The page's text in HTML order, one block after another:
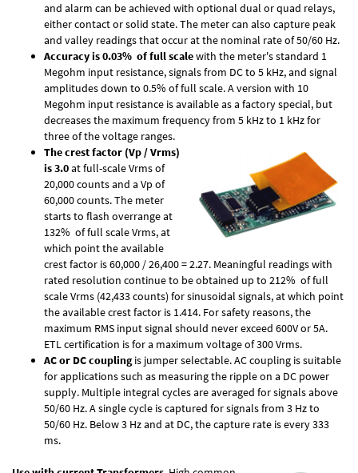
and alarm can be achieved with optional dual or quad relays,
either contact or solid state. The meter can also capture peak
and valley readings that occur at the nominal rate of 50/60 Hz.
Accuracy is 0.03% of full scalewith the meter's standard 1
Megohm input resistance, signals from DC to 5 kHz, and signal
amplitudes down to 0.5% of full scale. A version with 10
Megohm input resistance is available as a factory special, but
decreases the maximum frequency from 5 kHz to 1 kHz for
three of the voltage ranges.
The crest factor (Vp / Vrms)
is 3.0at full-scale Vrms of
20,000 counts and a Vp of
60,000 counts. The meter
starts to flash overrange at
132% of full scale Vrms, at
which point the available
crest factor is 60,000 / 26,400 = 2.27. Meaningful readings with
rated resolution continue to be obtained up to 212% of full
scale Vrms (42,433 counts) for sinusoidal signals, at which point
the available crest factor is 1.414. For safety reasons, the
maximum RMS input signal should never exceed 600V or 5A.
ETL certification is for a maximum voltage of 300 Vrms.
AC or DC couplingis jumper selectable. AC coupling is suitable
for applications such as measuring the ripple on a DC power
supply. Multiple integral cycles are averaged for signals above
50/60 Hz. A single cycle is captured for signals from 3 Hz to
50/60 Hz. Below 3 Hz and at DC, the capture rate is every 333
ms.